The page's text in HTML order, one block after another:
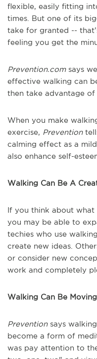
flexible, easily fitting
times. But one of its
take for granted --
feeling you get the
Prevention.comsays
effective walking can
then take advantage of
When you make
exercise, Prevention
calming effect as a
also enhance self-
Walking Can Be A
If you think about what
you may be able to
techies who use
create new ideas.
or consider new
work and completely
Walking Can Be
Preventionsays
become a form of
was pay attention to